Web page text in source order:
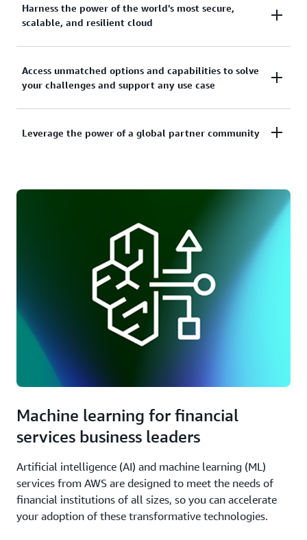
Leaders across the industry rely on AWS expertise
developed from working with financial services
Harness the power of the world's most secure,
scalable, and resilient cloud
Run your mission-critical workloads anywhere with
confidence, today and tomorrow.
Access unmatched options and capabilities to solve
your challenges and support any use case
Benefit from choice and flexibility with the broadest
Leverage the power of a global partner community
Machine learning for financial
services business leaders
Artificial intelligence (AI) and machine learning (ML)
services from AWS are designed to meet the needs of
financial institutions of all sizes, so you can accelerate
your adoption of these transformative technologies.